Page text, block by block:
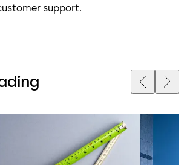
support.